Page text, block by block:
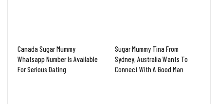
Canada Sugar Mummy
Whatsapp Number Is Available
For Serious Dating
Sugar Mummy Tina From
Sydney, Australia Wants To
Connect With A Good Man